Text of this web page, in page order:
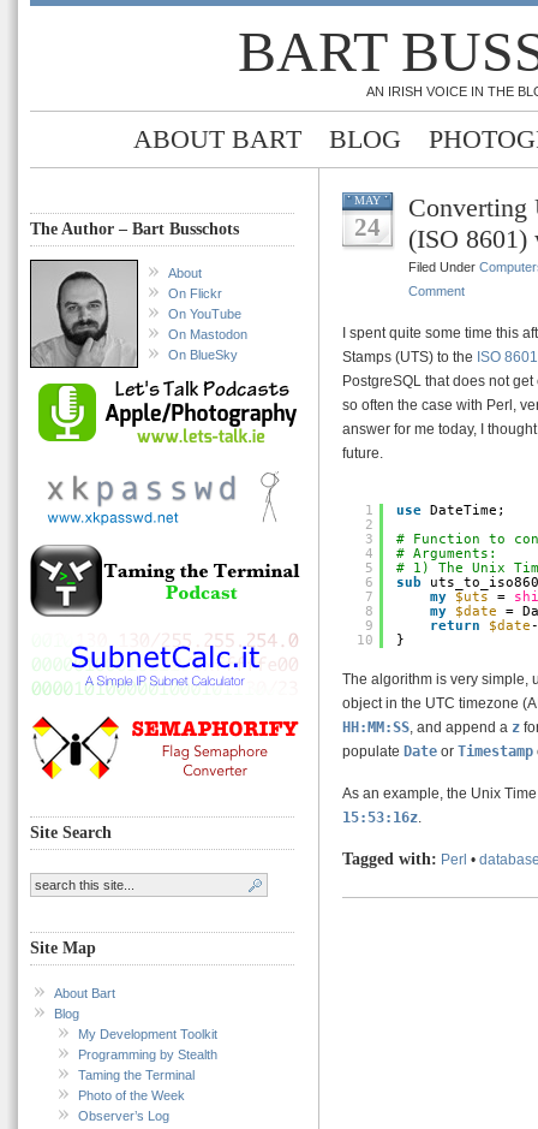
BART
AN IRISH VOICE IN THE
ABOUT BART BLOG
The Author – Bart Busschots
About
On Flickr
On YouTube
On Mastodon
On BlueSky
Site Search
Site Map
About Bart
Blog
My Development Toolkit
Programming by Stealth
Taming the Terminal
Photo of the Week
Observer’s Log
MAY
24
Converting
(ISO 8601)
Filed Under
Comment
I spent quite some time this
Stamps (UTS) to the ISO 8601
PostgreSQL that does not
so often the case with Perl,
answer for me today, I
future.
1
2
3
4
5
6
7
8
9
10
use DateTime;
# Function to
# Arguments:
# 1) The Unix
sub
my
$uts =
my
$date
=
return
$date
}
The algorithm is very simple,
object in the UTC timezone
HH:MM:SS , and append a z
populate Date or Timestamp
As an example, the Unix
15:53:16z
Tagged with: Perl •